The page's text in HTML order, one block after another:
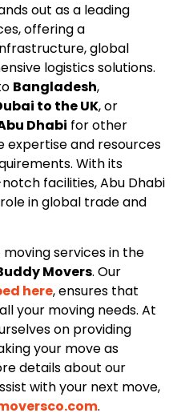
out as a leading
offering a
global
logistics solutions.
Bangladesh,
to the UK, or
Dhabi for other
expertise and resources
With its
facilities, Abu Dhabi
in global trade and
services in the
Movers. Our
here, ensures that
your moving needs. At
on providing
your move as
details about our
with your next move,
.